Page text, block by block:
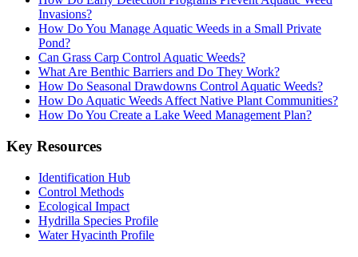
Invasions?
How Do You Manage Aquatic Weeds in a Small Private
Pond?
Can Grass Carp Control Aquatic Weeds?
What Are Benthic Barriers and Do They Work?
How Do Seasonal Drawdowns Control Aquatic Weeds?
How Do Aquatic Weeds Affect Native Plant Communities?
How Do You Create a Lake Weed Management Plan?
Key Resources
Identification Hub
Control Methods
Ecological Impact
Hydrilla Species Profile
Water Hyacinth Profile